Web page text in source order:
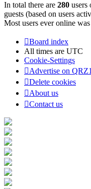
In total there are 280 users
guests (based on users
Most users ever online was
Board index
All times are UTC
Cookie-Settings
Advertise on
Delete cookies
About us
Contact us